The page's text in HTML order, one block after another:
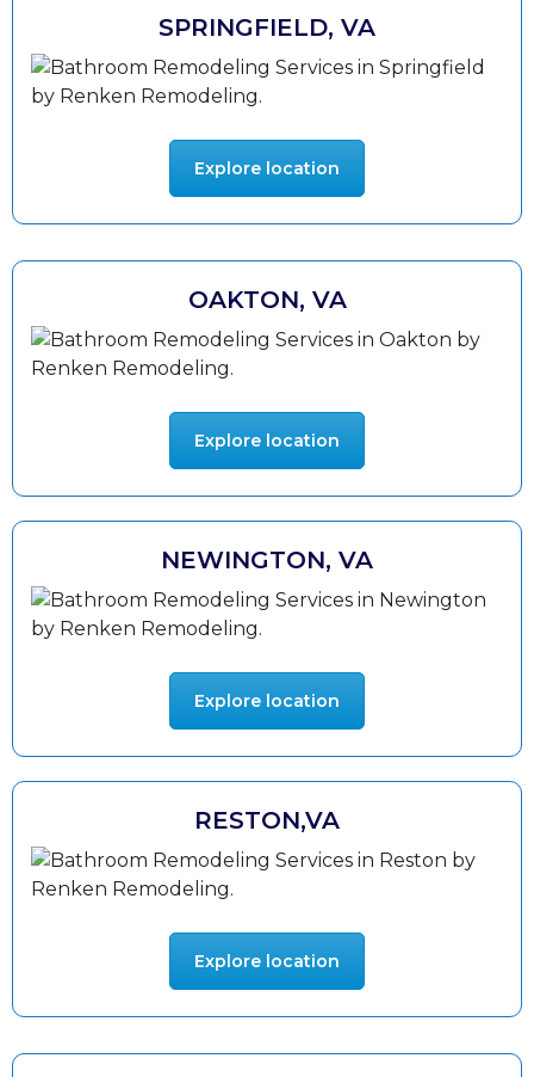
SPRINGFIELD, VA
Explore location
OAKTON, VA
Explore location
NEWINGTON, VA
Explore location
RESTON,VA
Explore location